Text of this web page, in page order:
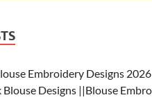
Embroidery Designs
Designs ||Blouse